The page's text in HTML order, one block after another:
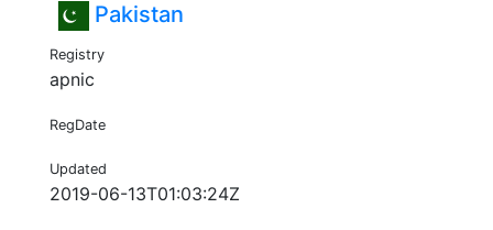
Pakistan
Registry
apnic
RegDate
Updated
2019-06-13T01:03:24Z